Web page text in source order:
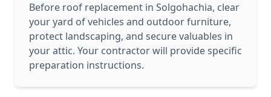
Before roof replacement in Solgohachia, clear
your yard of vehicles and outdoor furniture,
protect landscaping, and secure valuables in
your attic. Your contractor will provide specific
preparation instructions.